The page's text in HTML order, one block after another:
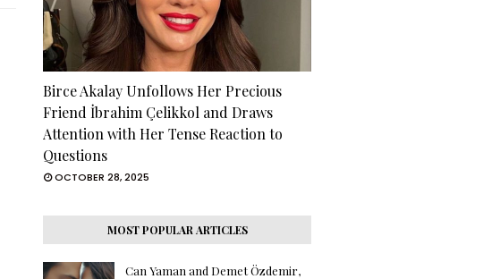
Birce Akalay Unfollows Her Precious
Friend İbrahim Çelikkol and Draws
Attention with Her Tense Reaction to
Questions
OCTOBER 28, 2025
MOST POPULAR ARTICLES
Can Yaman and Demet Özdemir,